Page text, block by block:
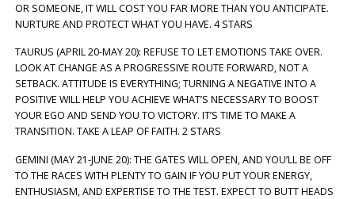
OR SOMEONE, IT WILL COST YOU FAR MORE THAN YOU ANTICIPATE.
NURTURE AND PROTECT WHAT YOU HAVE. 4 STARS
TAURUS (APRIL 20-MAY 20): REFUSE TO LET EMOTIONS TAKE OVER.
LOOK AT CHANGE AS A PROGRESSIVE ROUTE FORWARD, NOT A
SETBACK. ATTITUDE IS EVERYTHING; TURNING A NEGATIVE INTO A
POSITIVE WILL HELP YOU ACHIEVE WHAT’S NECESSARY TO BOOST
YOUR EGO AND SEND YOU TO VICTORY. IT’S TIME TO MAKE A
TRANSITION. TAKE A LEAP OF FAITH. 2 STARS
GEMINI (MAY 21-JUNE 20): THE GATES WILL OPEN, AND YOU’LL BE OFF
TO THE RACES WITH PLENTY TO GAIN IF YOU PUT YOUR ENERGY,
ENTHUSIASM, AND EXPERTISE TO THE TEST. EXPECT TO BUTT HEADS